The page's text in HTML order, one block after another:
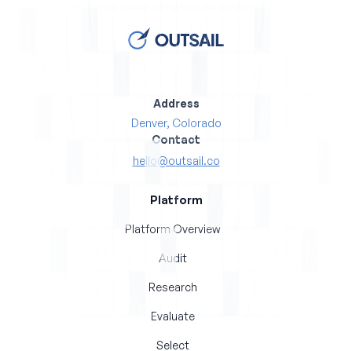
Address
Denver, Colorado
Contact
hello@outsail.co
Platform
Platform Overview
Audit
Research
Evaluate
Select